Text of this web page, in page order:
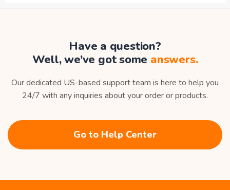
Have a question?
Well, we’ve got some answers.
Our dedicated US-based support team is here to help you
24/7 with any inquiries about your order or products.
Go to Help Center